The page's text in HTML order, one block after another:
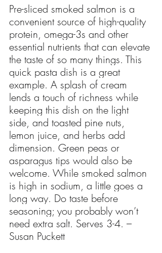
Pre-sliced smoked salmon is a
convenient source of high-quality
protein, omega-3s and other
essential nutrients that can elevate
the taste of so many things. This
quick pasta dish is a great
example. A splash of cream
lends a touch of richness while
keeping this dish on the light
side, and toasted pine nuts,
lemon juice, and herbs add
dimension. Green peas or
asparagus tips would also be
welcome. While smoked salmon
is high in sodium, a little goes a
long way. Do taste before
seasoning; you probably won’t
need extra salt. Serves 3-4. –
Susan Puckett